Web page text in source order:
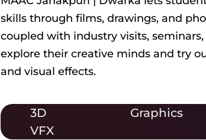
skills through films, drawings, and
coupled with industry visits,
explore their creative minds and try
and visual effects.
3D Graphics
VFX